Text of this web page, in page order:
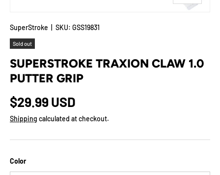
SuperStroke SKU: GSS19831
Sold out
SUPERSTROKE TRAXION CLAW 1.0
PUTTER GRIP
$29.99 USD
Shipping calculated at checkout.
Color